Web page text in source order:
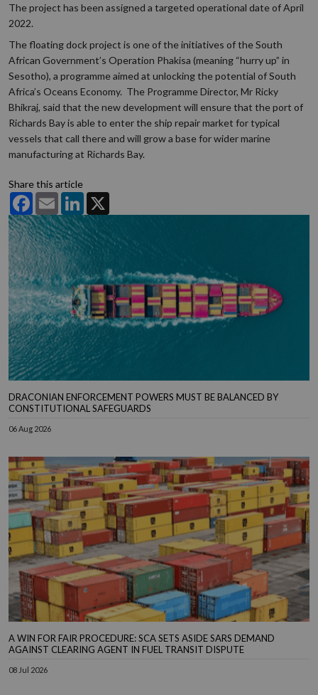
The project has been assigned a targeted operational date of April
2022.
The floating dock project is one of the initiatives of the South
African Government’s Operation Phakisa (meaning “hurry up” in
Sesotho), a programme aimed at unlocking the potential of South
Africa’s Oceans Economy. The Programme Director, Mr Ricky
Bhikraj, said that the new development will ensure that the port of
Richards Bay is able to enter the ship repair market for typical
vessels that call there and will grow a base for wider marine
manufacturing at Richards Bay.
Share this article
FacebookEmail LinkedIn
DRACONIAN ENFORCEMENT POWERS MUST BE BALANCED BY
CONSTITUTIONAL SAFEGUARDS
06 Aug 2026
A WIN FOR FAIR PROCEDURE: SCA SETS ASIDE SARS DEMAND
AGAINST CLEARING AGENT IN FUEL TRANSIT DISPUTE
08 Jul 2026